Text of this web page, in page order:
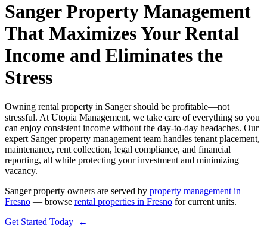
Sanger Property Management
That Maximizes Your Rental
Income and Eliminates the
Stress
Owning rental property in Sanger should be profitable—not
stressful. At Utopia Management, we take care of everything so you
can enjoy consistent income without the day-to-day headaches. Our
expert Sanger property management team handles tenant placement,
maintenance, rent collection, legal compliance, and financial
reporting, all while protecting your investment and minimizing
vacancy.
Sanger property owners are served by property management in
Fresno — browse rental properties in Fresno for current units.
Get Started Today ←